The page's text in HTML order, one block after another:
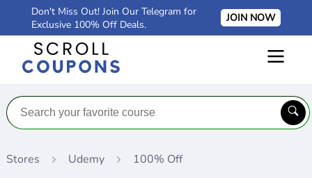
Don't Miss Out! Join Our Telegram for
Exclusive 100% Off Deals.
JOIN NOW
Stores Udemy 100% Off